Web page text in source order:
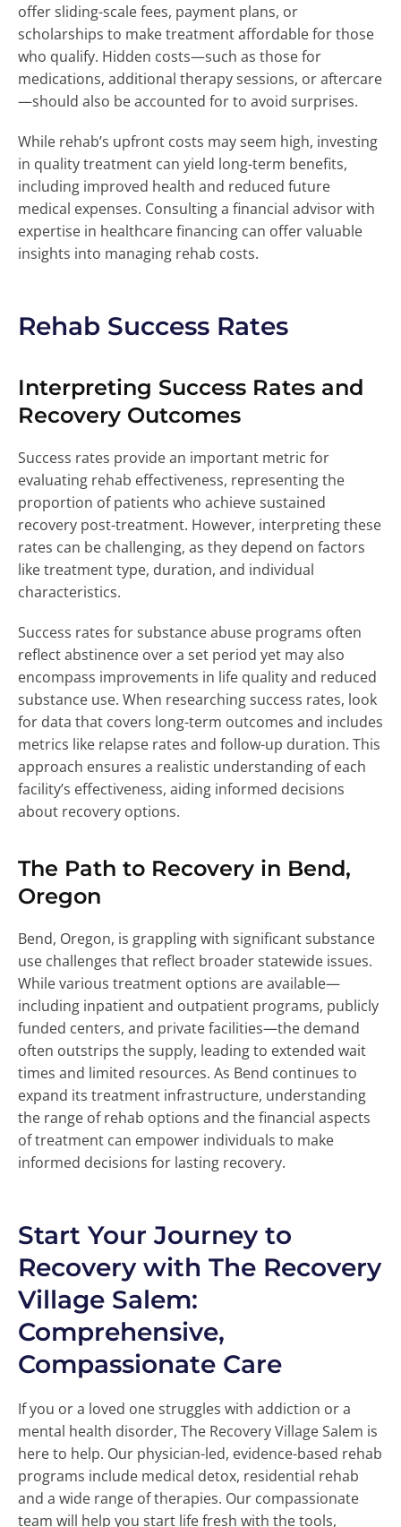
offer sliding-scale fees, payment plans, or
scholarships to make treatment affordable for those
who qualify. Hidden costs—such as those for
medications, additional therapy sessions, or aftercare
—should also be accounted for to avoid surprises.
While rehab’s upfront costs may seem high, investing
in quality treatment can yield long-term benefits,
including improved health and reduced future
medical expenses. Consulting a financial advisor with
expertise in healthcare financing can offer valuable
insights into managing rehab costs.
Rehab Success Rates
Interpreting Success Rates and
Recovery Outcomes
Success rates provide an important metric for
evaluating rehab effectiveness, representing the
proportion of patients who achieve sustained
recovery post-treatment. However, interpreting these
rates can be challenging, as they depend on factors
like treatment type, duration, and individual
characteristics.
Success rates for substance abuse programs often
reflect abstinence over a set period yet may also
encompass improvements in life quality and reduced
substance use. When researching success rates, look
for data that covers long-term outcomes and includes
metrics like relapse rates and follow-up duration. This
approach ensures a realistic understanding of each
facility’s effectiveness, aiding informed decisions
about recovery options.
The Path to Recovery in Bend,
Oregon
Bend, Oregon, is grappling with significant substance
use challenges that reflect broader statewide issues.
While various treatment options are available—
including inpatient and outpatient programs, publicly
funded centers, and private facilities—the demand
often outstrips the supply, leading to extended wait
times and limited resources. As Bend continues to
expand its treatment infrastructure, understanding
the range of rehab options and the financial aspects
of treatment can empower individuals to make
informed decisions for lasting recovery.
Start Your Journey to
Recovery with The Recovery
Village Salem:
Comprehensive,
Compassionate Care
If you or a loved one struggles with addiction or a
mental health disorder, The Recovery Village Salem is
here to help. Our physician-led, evidence-based rehab
programs include medical detox, residential rehab
and a wide range of therapies. Our compassionate
team will help you start life fresh with the tools,